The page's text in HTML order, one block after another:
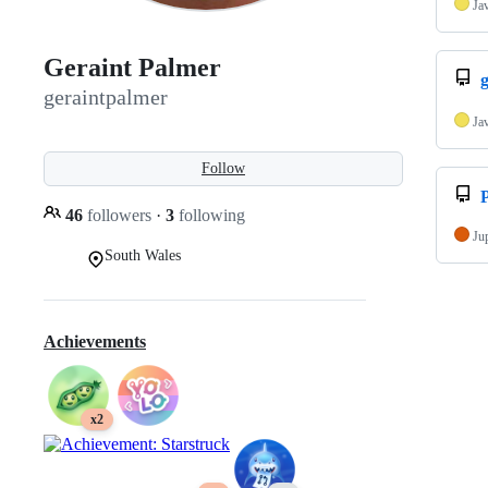
Geraint Palmer
geraintpalmer
Follow
46 followers · 3 following
South Wales
Achievements
x2